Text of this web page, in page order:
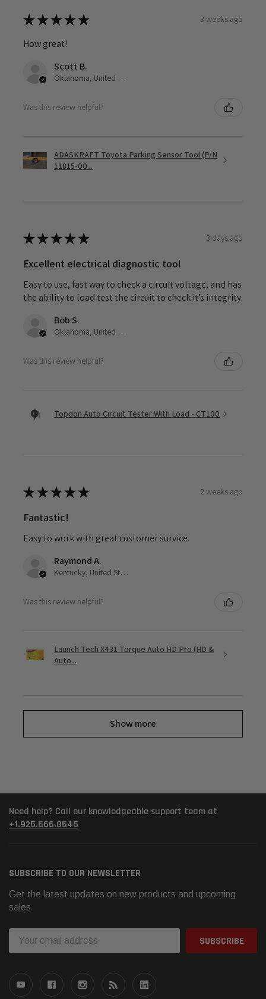
★★★★★ 3 weeks ago
How great!
Scott B.
Oklahoma, United States
Was this review helpful?
ADASKRAFT Toyota Parking Sensor Tool (P/N
11815-00...
★★★★★ 3 days ago
Excellent electrical diagnostic tool
Easy to use, fast way to check a circuit voltage, and has
the ability to load test the circuit to check it’s integrity.
Bob S.
Oklahoma, United States
Was this review helpful?
Topdon Auto Circuit Tester With Load - CT100
★★★★★ 2 weeks ago
Fantastic!
Easy to work with great customer survice.
Raymond A.
Kentucky, United States
Was this review helpful?
Launch Tech X431 Torque Auto HD Pro (HD &
Auto...
Show more
Need help? Call our knowledgeable support team at
+1.925.566.8545
SUBSCRIBE TO OUR NEWSLETTER
Get the latest updates on new products and upcoming
sales
Address